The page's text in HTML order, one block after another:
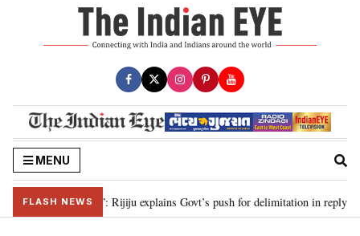
MENU
FLASH NEWS
needed”: Rijiju explains Govt’s push for delimitation in reply to Rahul